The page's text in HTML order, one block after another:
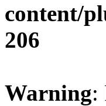
content/
206
Warning: